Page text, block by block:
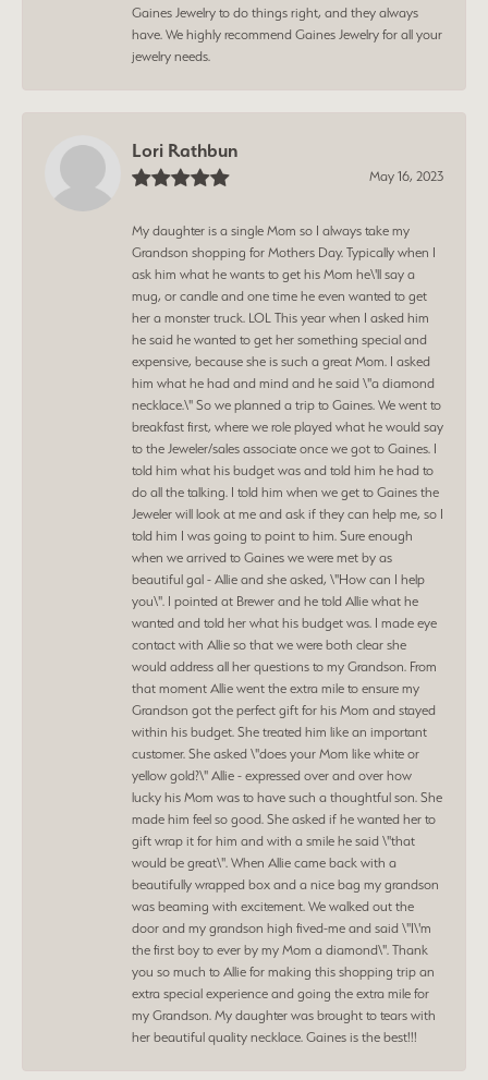
Gaines Jewelry to do things right, and they always
have. We highly recommend Gaines Jewelry for all your
jewelry needs.
Lori Rathbun
May 16, 2023
My daughter is a single Mom so I always take my
Grandson shopping for Mothers Day. Typically when I
ask him what he wants to get his Mom he\'ll say a
mug, or candle and one time he even wanted to get
her a monster truck. LOL This year when I asked him
he said he wanted to get her something special and
expensive, because she is such a great Mom. I asked
him what he had and mind and he said \"a diamond
necklace.\" So we planned a trip to Gaines. We went to
breakfast first, where we role played what he would say
to the Jeweler/sales associate once we got to Gaines. I
told him what his budget was and told him he had to
do all the talking. I told him when we get to Gaines the
Jeweler will look at me and ask if they can help me, so I
told him I was going to point to him. Sure enough
when we arrived to Gaines we were met by as
beautiful gal - Allie and she asked, \"How can I help
you\". I pointed at Brewer and he told Allie what he
wanted and told her what his budget was. I made eye
contact with Allie so that we were both clear she
would address all her questions to my Grandson. From
that moment Allie went the extra mile to ensure my
Grandson got the perfect gift for his Mom and stayed
within his budget. She treated him like an important
customer. She asked \"does your Mom like white or
yellow gold?\" Allie - expressed over and over how
lucky his Mom was to have such a thoughtful son. She
made him feel so good. She asked if he wanted her to
gift wrap it for him and with a smile he said \"that
would be great\". When Allie came back with a
beautifully wrapped box and a nice bag my grandson
was beaming with excitement. We walked out the
door and my grandson high fived-me and said \"I\'m
the first boy to ever by my Mom a diamond\". Thank
you so much to Allie for making this shopping trip an
extra special experience and going the extra mile for
my Grandson. My daughter was brought to tears with
her beautiful quality necklace. Gaines is the best!!!